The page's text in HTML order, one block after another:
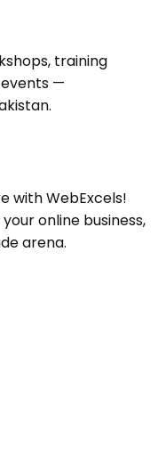
training
—
with WebExcels!
online business,
arena.